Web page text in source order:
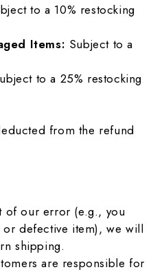
to a 10% restocking
Items: Subject to a
to a 25% restocking
from the refund
of our error (e.g., you
defective item), we will
shipping.
are responsible for